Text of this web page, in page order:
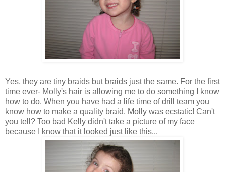
Yes, they are tiny braids but braids just the same. For the first
time ever- Molly's hair is allowing me to do something I know
how to do. When you have had a life time of drill team you
know how to make a quality braid. Molly was ecstatic! Can't
you tell? Too bad Kelly didn't take a picture of my face
because I know that it looked just like this...